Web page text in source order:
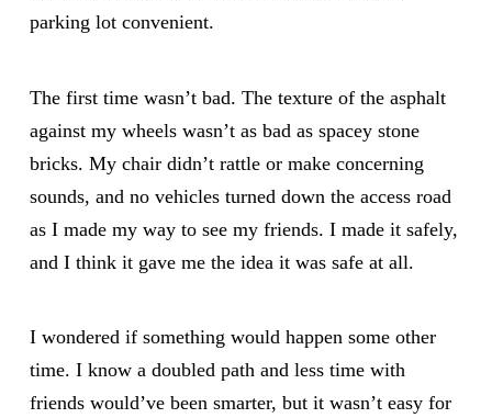
parking lot convenient.
The first time wasn’t bad. The texture of the asphalt
against my wheels wasn’t as bad as spacey stone
bricks. My chair didn’t rattle or make concerning
sounds, and no vehicles turned down the access road
as I made my way to see my friends. I made it safely,
and I think it gave me the idea it was safe at all.
I wondered if something would happen some other
time. I know a doubled path and less time with
friends would’ve been smarter, but it wasn’t easy for